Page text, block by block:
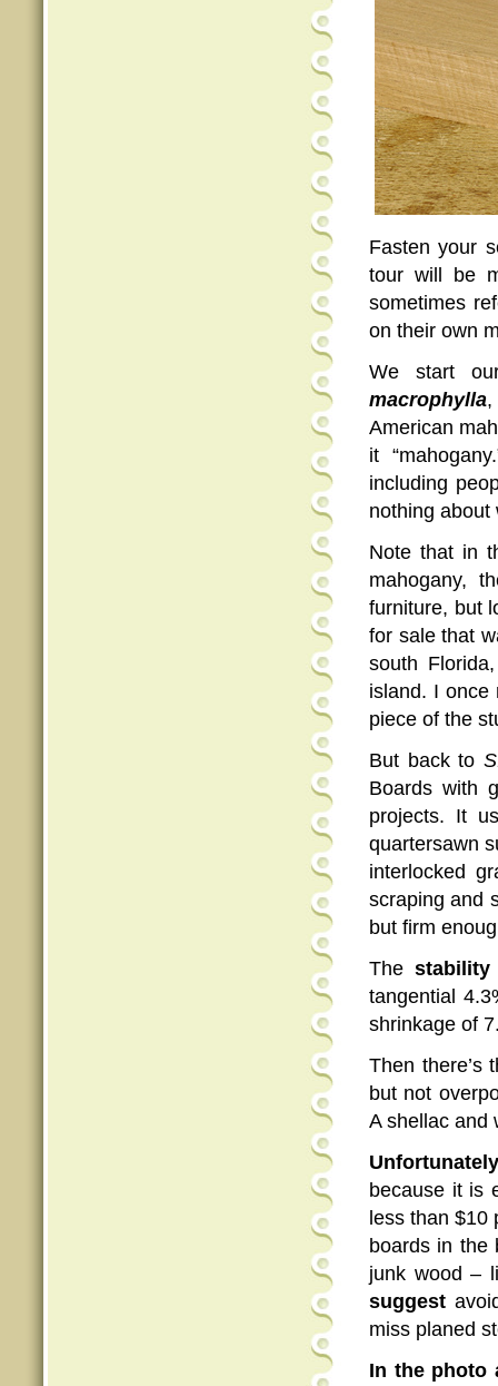
Fasten your
tour will be
sometimes
on their own
We start
macrophylla,
American
it
including
nothing about
Note that in
mahogany,
furniture, but
for sale that
south
island. I once
piece of the
But back to
Boards with
projects. It
quartersawn
interlocked
scraping and
but firm
Thestability
tangential
shrinkage of
Then there’s
but not
A shellac and
because it is
less than $10
boards in the
junk wood –
suggest
miss planed
In the photo